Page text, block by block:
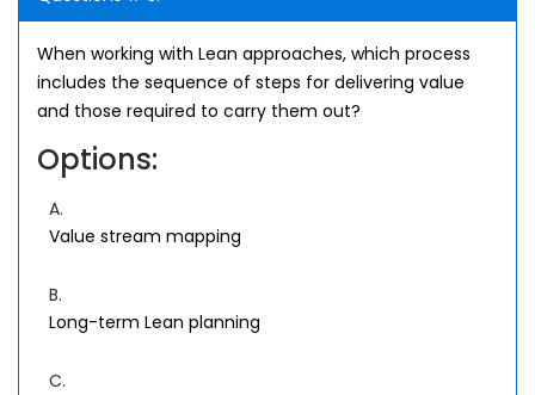
When working with Lean approaches, which process
includes the sequence of steps for delivering value
and those required to carry them out?
Options:
A.
Value stream mapping
B.
Long-term Lean planning
C.